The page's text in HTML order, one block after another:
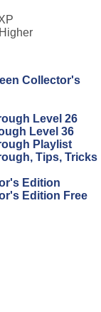
Collector's
Level 26
Level 36
Playlist
Tips, Tricks
Edition
Edition Free